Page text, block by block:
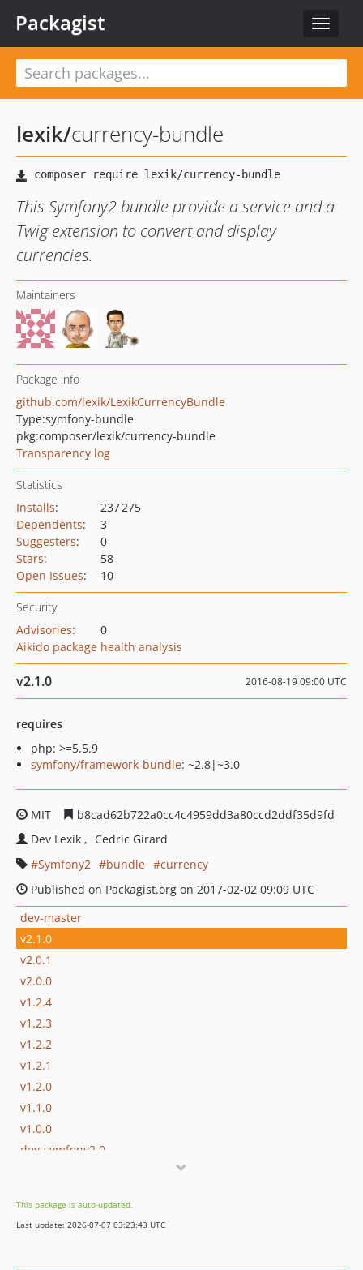
Toggle
Packagist
lexik/currency-bundle
This Symfony2 bundle provide a service and a
Twig extension to convert and display
currencies.
Maintainers
Package info
github.com/lexik/LexikCurrencyBundle
Type:symfony-bundle
pkg:composer/lexik/currency-bundle
Transparency log
Statistics
Installs:
237 275
Dependents:
3
Suggesters:
0
Stars:
58
Open Issues: 10
Security
Advisories:
0
Aikido package health analysis
v2.1.0 2016-08-19 09:00 UTC
requires
php: >=5.5.9
symfony/framework-bundle: ~2.8|~3.0
MIT
b8cad62b722a0cc4c4959dd3a80ccd2ddf35d9fd
Dev Lexik
Cedric Girard
Symfony2
bundle
currency
Published on Packagist.org on 2017-02-02 09:09 UTC
dev-master
v2.1.0
v2.0.1
v2.0.0
v1.2.4
v1.2.3
v1.2.2
v1.2.1
v1.2.0
v1.1.0
v1.0.0
dev-symfony2.0
This package is auto-updated.
Last update: 2026-07-07 03:23:43 UTC